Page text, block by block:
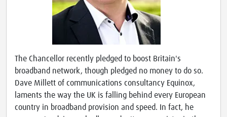
The Chancellor recently pledged to boost Britain's
broadband network, though pledged no money to do so.
Dave Millett of communications consultancy Equinox,
laments the way the UK is falling behind every European
country in broadband provision and speed. In fact, he